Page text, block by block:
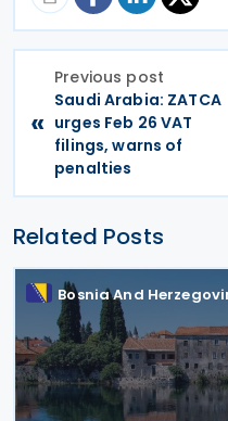
«
Previous post
Saudi Arabia: ZATCA
urges Feb 26 VAT
filings, warns of
penalties
Related Posts
Bosnia And